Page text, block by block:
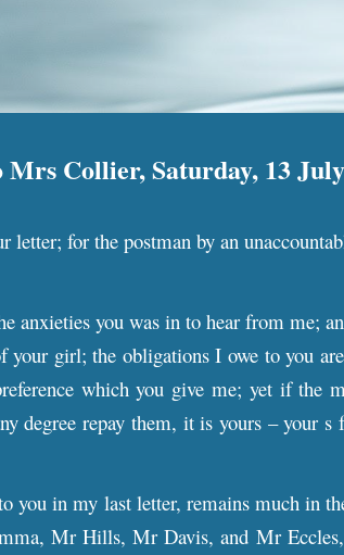
Collier, Saturday, 13
letter; for the postman by an
anxieties you was in to hear from me;
your girl; the obligations I owe to you
which you give me; yet if the
degree repay them, it is yours – your
you in my last letter, remains much in
Mr Hills, Mr Davis, and Mr Eccles,